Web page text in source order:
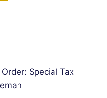
Special Tax